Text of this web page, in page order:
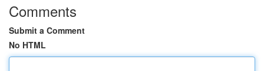
Comments
Submit a Comment
No HTML